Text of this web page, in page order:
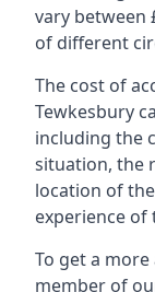
vary between
of different
The cost of
Tewkesbury
including the
situation, the
location of
experience of
To get a
member of